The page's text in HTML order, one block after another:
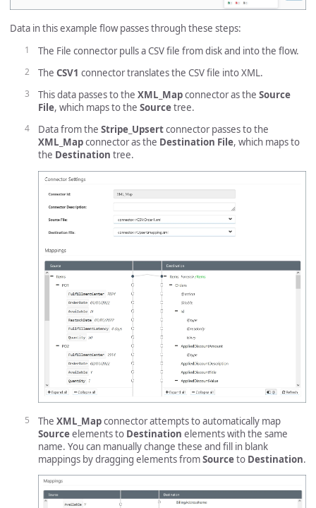
Data in this example flow passes through these steps:
The File connector pulls a CSV file from disk and into the flow.
The CSV1 connector translates the CSV file into XML.
This data passes to the XML_Mapconnector as the Source
File, which maps to the Sourcetree.
Data from the Stripe_Upsertconnector passes to the
XML_Mapconnector as the Destination File, which maps to
the Destination tree.
The XML_Mapconnector attempts to automatically map
Sourceelements to Destination elements with the same
name. You can manually change these and fill in blank
mappings by dragging elements fromSourceto Destination.